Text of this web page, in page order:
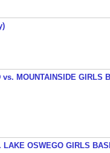
vs. MOUNTAINSIDE GIRLS
LAKE OSWEGO GIRLS